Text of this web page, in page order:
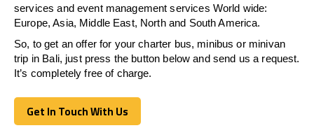
services and event management services World wide:
Europe, Asia, Middle East, North and South America.
So, to get an offer for your charter bus, minibus or minivan
trip in Bali, just press the button below and send us a request.
It’s completely free of charge.
Get In Touch With Us
Get In Touch With Us